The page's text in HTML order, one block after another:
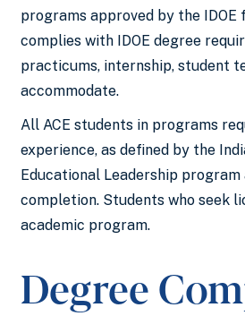
programs approved by the
complies with IDOE degree
practicums, internship, student
accommodate.
All ACE students in programs
experience, as defined by the
Educational Leadership
completion. Students who seek
academic program.
Degree